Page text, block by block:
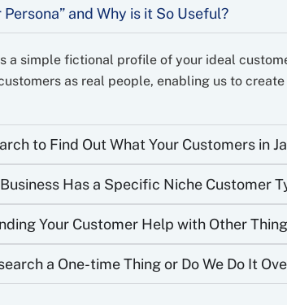
and Why is it So Useful?
a simple fictional profile of your ideal
as real people, enabling us to
to Find Out What Your Customers in
Has a Specific Niche Customer
Your Customer Help with Other
a One-time Thing or Do We Do It